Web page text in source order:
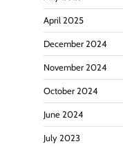
April 2025
December 2024
November 2024
October 2024
June 2024
July 2023